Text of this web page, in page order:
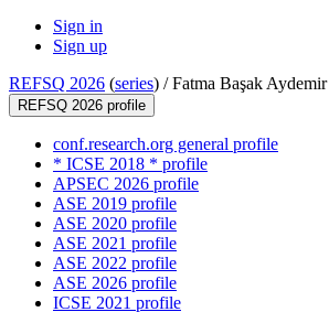
Sign in
Sign up
REFSQ 2026 (series) /Fatma Başak Aydemir
REFSQ 2026 profile
conf.research.org general profile
* ICSE 2018 * profile
APSEC 2026 profile
ASE 2019 profile
ASE 2020 profile
ASE 2021 profile
ASE 2022 profile
ASE 2026 profile
ICSE 2021 profile